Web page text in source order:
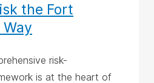
the Fort
risk-
is at the heart of